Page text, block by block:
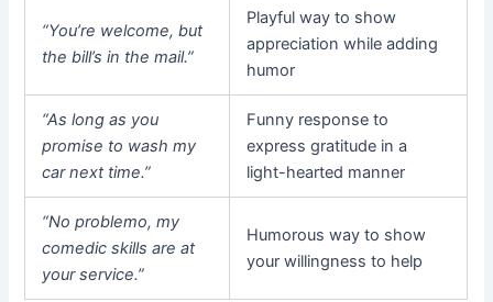
“You’re welcome, but
the bill’s in the mail.”
Playful way to show
appreciation while adding
humor
“As long as you
promise to wash my
car next time.”
Funny response to
express gratitude in a
light-hearted manner
“No problemo, my
comedic skills are at
your service.”
Humorous way to show
your willingness to help